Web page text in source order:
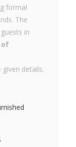
formal
The
in
of
details.